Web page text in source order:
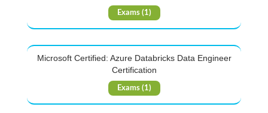
Exams (1)
Microsoft Certified: Azure Databricks Data Engineer
Certification
Exams (1)